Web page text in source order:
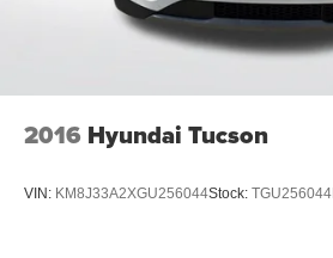
2016 Hyundai Tucson
VIN: KM8J33A2XGU256044Stock: TGU256044